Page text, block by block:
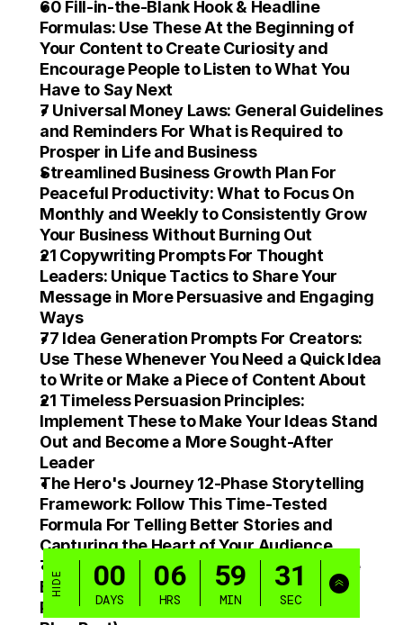
60 Fill-in-the-Blank Hook & Headline
Formulas: Use These At the Beginning of
Your Content to Create Curiosity and
Encourage People to Listen to What You
Have to Say Next
7 Universal Money Laws: General Guidelines
and Reminders For What is Required to
Prosper in Life and Business
Streamlined Business Growth Plan For
Peaceful Productivity: What to Focus On
Monthly and Weekly to Consistently Grow
Your Business Without Burning Out
21 Copywriting Prompts For Thought
Leaders: Unique Tactics to Share Your
Message in More Persuasive and Engaging
Ways
77 Idea Generation Prompts For Creators:
Use These Whenever You Need a Quick Idea
to Write or Make a Piece of Content About
21 Timeless Persuasion Principles:
Implement These to Make Your Ideas Stand
Out and Become a More Sought-After
Leader
The Hero's Journey 12-Phase Storytelling
Framework: Follow This Time-Tested
Formula For Telling Better Stories and
Capturing the Heart of Your Audience
The Pillar Content Flywheel: Follow These
Exact 15 Steps Every Time You Create a
Piece of Core Content (Video, Podcast, or